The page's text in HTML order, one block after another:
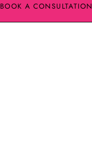
BOOK A CONSULTATION